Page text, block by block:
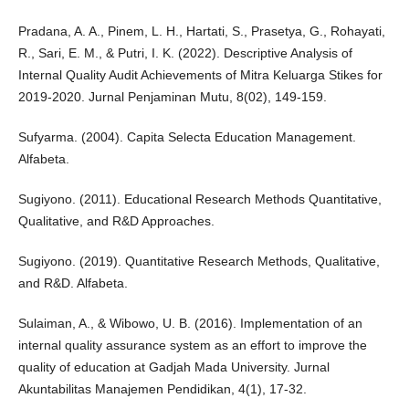
Pradana, A. A., Pinem, L. H., Hartati, S., Prasetya, G., Rohayati,
R., Sari, E. M., & Putri, I. K. (2022). Descriptive Analysis of
Internal Quality Audit Achievements of Mitra Keluarga Stikes for
2019-2020. Jurnal Penjaminan Mutu, 8(02), 149-159.
Sufyarma. (2004). Capita Selecta Education Management.
Alfabeta.
Sugiyono. (2011). Educational Research Methods Quantitative,
Qualitative, and R&D Approaches.
Sugiyono. (2019). Quantitative Research Methods, Qualitative,
and R&D. Alfabeta.
Sulaiman, A., & Wibowo, U. B. (2016). Implementation of an
internal quality assurance system as an effort to improve the
quality of education at Gadjah Mada University. Jurnal
Akuntabilitas Manajemen Pendidikan, 4(1), 17-32.